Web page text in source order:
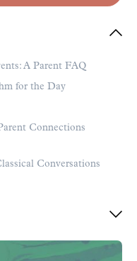
A Parent FAQ
for the Day
Connections
Conversations